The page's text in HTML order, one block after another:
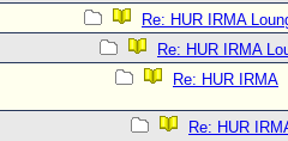
Re: HUR IRMA
Re: HUR IRMA
Re: HUR IRMA
Re: HUR